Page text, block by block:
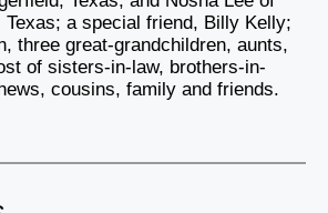
Texas; a special friend, Billy Kelly;
three great-grandchildren, aunts,
of sisters-in-law, brothers-in-
cousins, family and friends.